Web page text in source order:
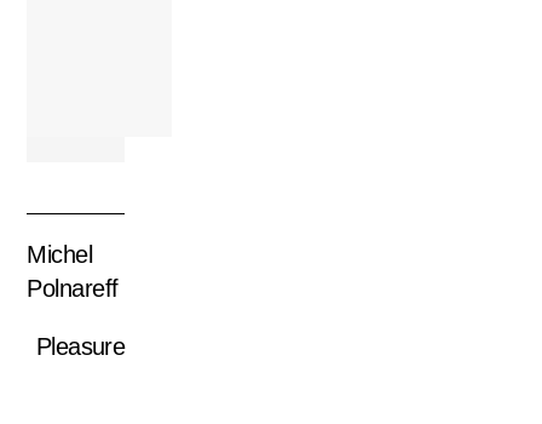
Michel
Polnareff
Pleasure